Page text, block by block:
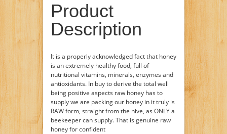
Product
Description
It is a properly acknowledged fact that honey
is an extremely healthy food, full of
nutritional vitamins, minerals, enzymes and
antioxidants. In buy to derive the total well
being positive aspects raw honey has to
supply we are packing our honey in it truly is
RAW form, straight from the hive, as ONLY a
beekeeper can supply. That is genuine raw
honey for confident